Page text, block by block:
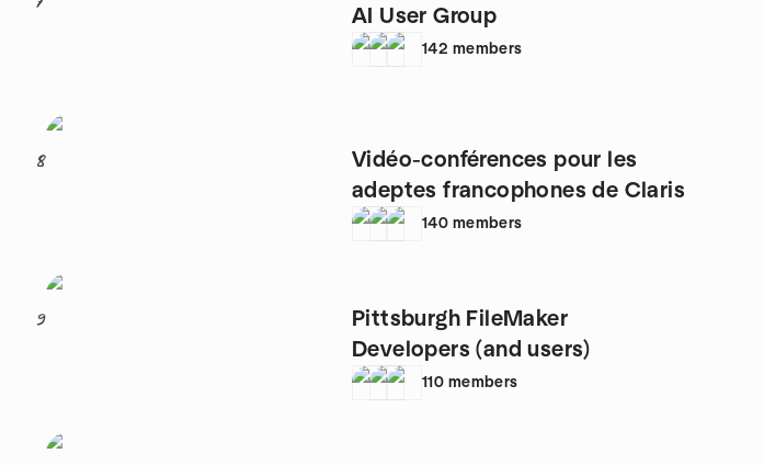
AI User Group
142 members
8
Vidéo-conférences pour les
adeptes francophones de Claris
140 members
9
Pittsburgh FileMaker
Developers (and users)
110 members